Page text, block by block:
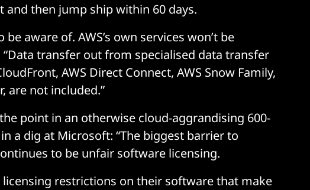
then jump ship within 60 days.
aware of. AWS’s own services won’t be
transfer out from specialised data transfer
AWS Direct Connect, AWS Snow Family,
are not included.”
point in an otherwise cloud-aggrandising 600-
a dig at Microsoft: “The biggest barrier to
to be unfair software licensing.
licensing restrictions on their software that make